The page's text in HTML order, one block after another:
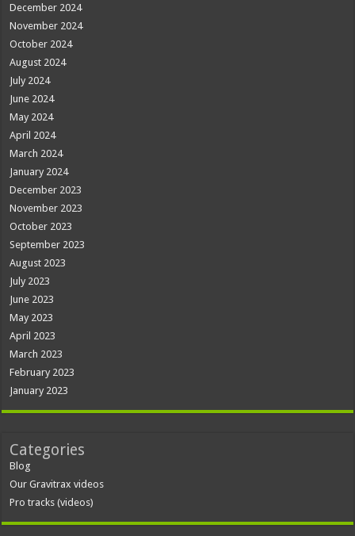
December 2024
November 2024
October 2024
August 2024
July 2024
June 2024
May 2024
April 2024
March 2024
January 2024
December 2023
November 2023
October 2023
September 2023
August 2023
July 2023
June 2023
May 2023
April 2023
March 2023
February 2023
January 2023
Categories
Blog
Our Gravitrax videos
Pro tracks (videos)